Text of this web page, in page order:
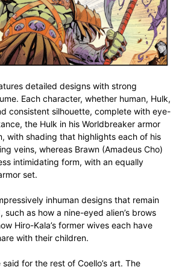
detailed designs with strong
Each character, whether human, Hulk,
consistent silhouette, complete with eye-
the Hulk in his Worldbreaker armor
with shading that highlights each of his
veins, whereas Brawn (Amadeus Cho)
intimidating form, with an equally
set.
inhuman designs that remain
as how a nine-eyed alien’s brows
Hiro-Kala’s former wives each have
with their children.
for the rest of Coello’s art. The